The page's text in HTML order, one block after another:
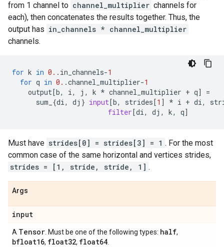
from 1 channel to channel_multiplier channels for
each), then concatenates the results together. Thus, the
output has in_channels * channel_multiplier
channels.
for k in 0. . in_channels-1
for q in 0. .channel_multiplier-1
output[b, i, j , k * channel_multiplier + q]
=
sum_ {di, dj } input[b, strides[1 ] * i + di,
filter[di, dj , k, q]
Must have strides[0] = strides[3] = 1 . For the most
common case of the same horizontal and vertices strides,
strides = [1, stride, stride, 1] .
Args
input
A Tensor . Must be one of the following types: half,
bfloat16, float32, float64